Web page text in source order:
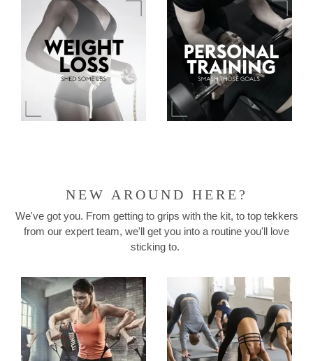
NEW AROUND HERE?
We've got you. From getting to grips with the kit, to top tekkers
from our expert team, we'll get you into a routine you'll love
sticking to.